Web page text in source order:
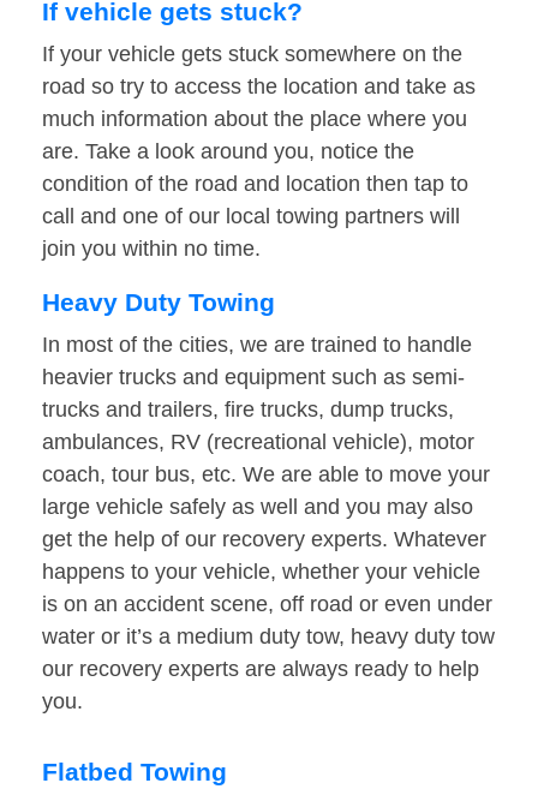
If vehicle gets stuck?
If your vehicle gets stuck somewhere on the
road so try to access the location and take as
much information about the place where you
are. Take a look around you, notice the
condition of the road and location then tap to
call and one of our local towing partners will
join you within no time.
Heavy Duty Towing
In most of the cities, we are trained to handle
heavier trucks and equipment such as semi-
trucks and trailers, fire trucks, dump trucks,
ambulances, RV (recreational vehicle), motor
coach, tour bus, etc. We are able to move your
large vehicle safely as well and you may also
get the help of our recovery experts. Whatever
happens to your vehicle, whether your vehicle
is on an accident scene, off road or even under
water or it’s a medium duty tow, heavy duty tow
our recovery experts are always ready to help
you.
Flatbed Towing